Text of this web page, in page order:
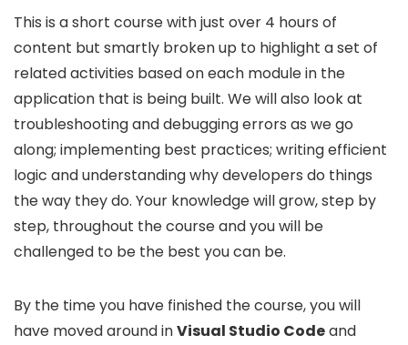
This is a short course with just over 4 hours of
content but smartly broken up to highlight a set of
related activities based on each module in the
application that is being built. We will also look at
troubleshooting and debugging errors as we go
along; implementing best practices; writing efficient
logic and understanding why developers do things
the way they do. Your knowledge will grow, step by
step, throughout the course and you will be
challenged to be the best you can be.
By the time you have finished the course, you will
have moved around inVisual Studio Codeand